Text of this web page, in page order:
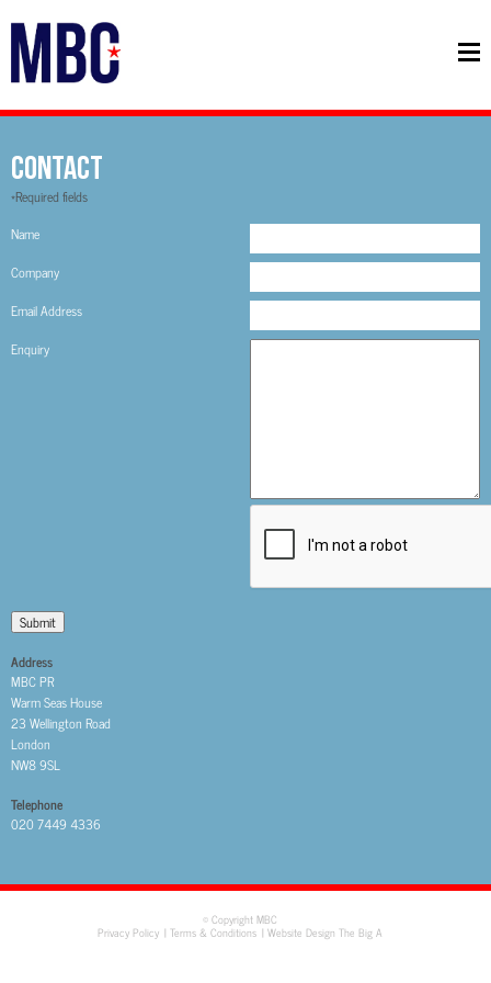
Contact
*Required fields
Name
Company
Email Address
Enquiry
Submit
Address
MBC PR
Warm Seas House
23 Wellington Road
London
NW8 9SL
Telephone
020 7449 4336
© Copyright MBC
Privacy Policy Terms & Conditions Website Design The Big A